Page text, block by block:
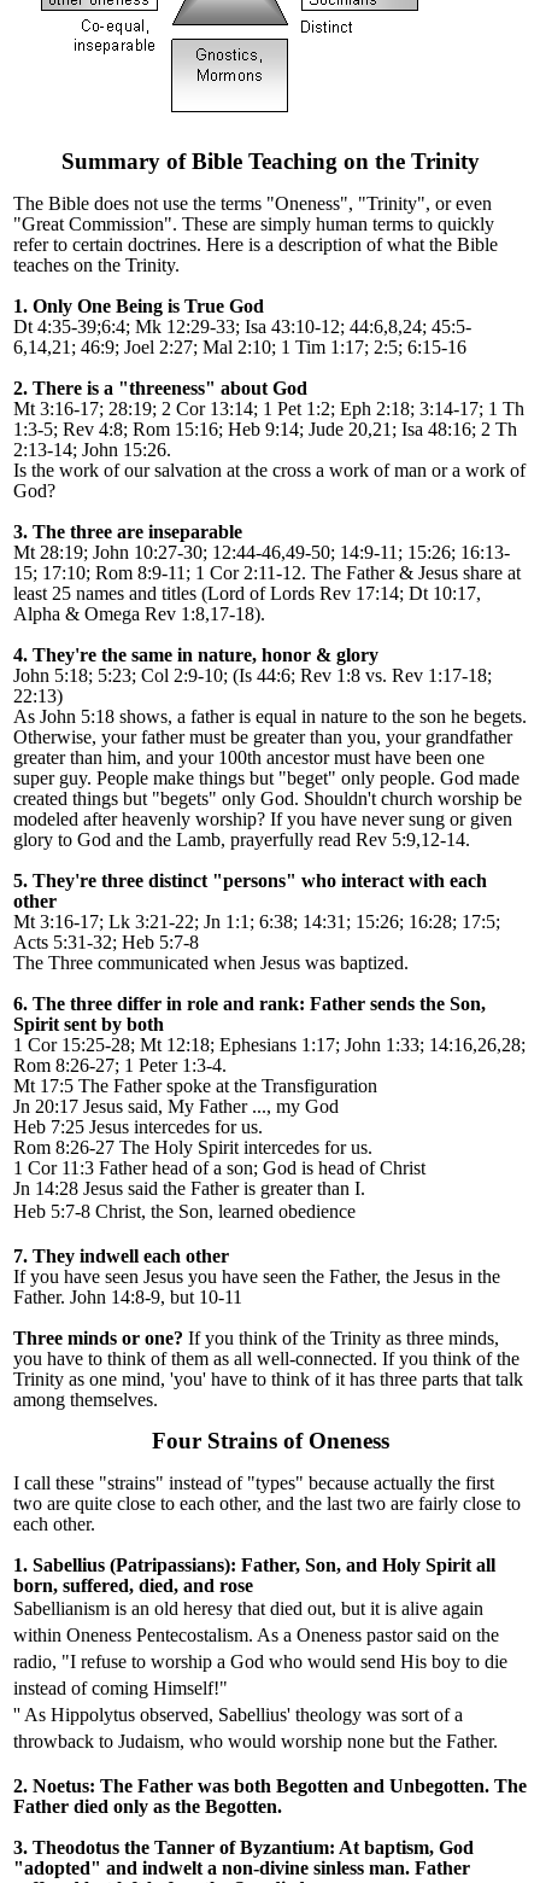
Summary of Bible Teaching on the Trinity
The Bible does not use the terms "Oneness", "Trinity", or even
"Great Commission". These are simply human terms to quickly
refer to certain doctrines. Here is a description of what the Bible
teaches on the Trinity.
1. Only One Being is True God
Dt 4:35-39;6:4; Mk 12:29-33; Isa 43:10-12; 44:6,8,24; 45:5-
6,14,21; 46:9; Joel 2:27; Mal 2:10; 1 Tim 1:17; 2:5; 6:15-16
2. There is a "threeness" about God
Mt 3:16-17; 28:19; 2 Cor 13:14; 1 Pet 1:2; Eph 2:18; 3:14-17; 1 Th
1:3-5; Rev 4:8; Rom 15:16; Heb 9:14; Jude 20,21; Isa 48:16; 2 Th
2:13-14; John 15:26.
Is the work of our salvation at the cross a work of man or a work of
God?
3. The three are inseparable
Mt 28:19; John 10:27-30; 12:44-46,49-50; 14:9-11; 15:26; 16:13-
15; 17:10; Rom 8:9-11; 1 Cor 2:11-12. The Father & Jesus share at
least 25 names and titles (Lord of Lords Rev 17:14; Dt 10:17,
Alpha & Omega Rev 1:8,17-18).
4. They're the same in nature, honor & glory
John 5:18; 5:23; Col 2:9-10; (Is 44:6; Rev 1:8 vs. Rev 1:17-18;
22:13)
As John 5:18 shows, a father is equal in nature to the son he begets.
Otherwise, your father must be greater than you, your grandfather
greater than him, and your 100th ancestor must have been one
super guy. People make things but "beget" only people. God made
created things but "begets" only God. Shouldn't church worship be
modeled after heavenly worship? If you have never sung or given
glory to God and the Lamb, prayerfully read Rev 5:9,12-14.
5. They're three distinct "persons" who interact with each
other
Mt 3:16-17; Lk 3:21-22; Jn 1:1; 6:38; 14:31; 15:26; 16:28; 17:5;
Acts 5:31-32; Heb 5:7-8
The Three communicated when Jesus was baptized.
6. The three differ in role and rank: Father sends the Son,
Spirit sent by both
1 Cor 15:25-28; Mt 12:18; Ephesians 1:17; John 1:33; 14:16,26,28;
Rom 8:26-27; 1 Peter 1:3-4.
Mt 17:5 The Father spoke at the Transfiguration
Jn 20:17 Jesus said, My Father ..., my God
Heb 7:25 Jesus intercedes for us.
Rom 8:26-27 The Holy Spirit intercedes for us.
1 Cor 11:3 Father head of a son; God is head of Christ
Jn 14:28 Jesus said the Father is greater than I.
Heb 5:7-8 Christ, the Son, learned obedience
7. They indwell each other
If you have seen Jesus you have seen the Father, the Jesus in the
Father. John 14:8-9, but 10-11
Three minds or one? If you think of the Trinity as three minds,
you have to think of them as all well-connected. If you think of the
Trinity as one mind, 'you' have to think of it has three parts that talk
among themselves.
Four Strains of Oneness
I call these "strains" instead of "types" because actually the first
two are quite close to each other, and the last two are fairly close to
each other.
1. Sabellius (Patripassians): Father, Son, and Holy Spirit all
born, suffered, died, and rose
Sabellianism is an old heresy that died out, but it is alive again
within Oneness Pentecostalism. As a Oneness pastor said on the
radio, "I refuse to worship a God who would send His boy to die
instead of coming Himself!"
'' As Hippolytus observed, Sabellius' theology was sort of a
throwback to Judaism, who would worship none but the Father.
2. Noetus: The Father was both Begotten and Unbegotten. The
Father died only as the Begotten.
3. Theodotus the Tanner of Byzantium: At baptism, God
"adopted" and indwelt a non-divine sinless man. Father